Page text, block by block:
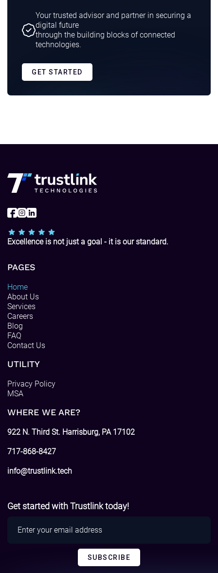
Your trusted advisor and partner in securing a
digital future
through the building blocks of connected
technologies.
GET STARTED
Excellence is not just a goal - it is our standard.
PAGES
Home
About Us
Services
Careers
Blog
FAQ
Contact Us
UTILITY
Privacy Policy
MSA
WHERE WE ARE?
922 N. Third St. Harrisburg, PA 17102
717-868-8427
info@trustlink.tech
Get started with Trustlink today!